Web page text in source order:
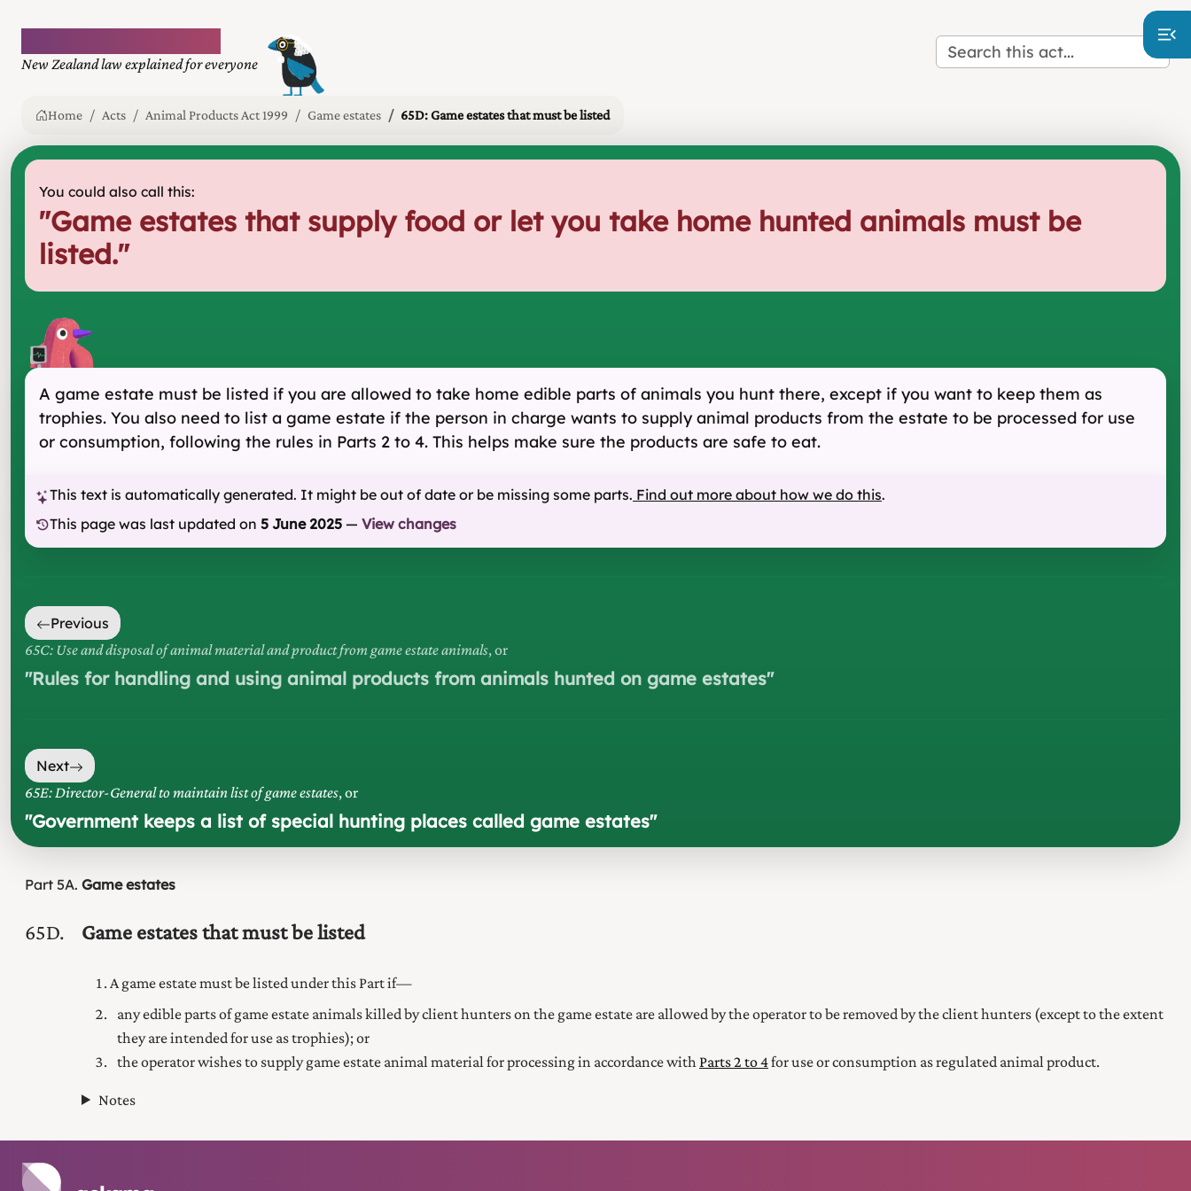
New Zealand law explained for everyone
Home Acts Animal Products Act 1999 Game estates 65D: Game estates that must be listed
You could also call this:
"Game estates that supply food or let you take home hunted animals must be
listed."
A game estate must be listed if you are allowed to take home edible parts of animals you hunt there, except if you want to keep them as
trophies. You also need to list a game estate if the person in charge wants to supply animal products from the estate to be processed for use
or consumption, following the rules in Parts 2 to 4. This helps make sure the products are safe to eat.
This text is automatically generated. It might be out of date or be missing some parts. Find out more about how we do this.
This page was last updated on 5 June 2025 — View changes
Previous
65C: Use and disposal of animal material and product from game estate animals, or
"Rules for handling and using animal products from animals hunted on game estates"
Next
65E: Director-General to maintain list of game estates, or
"Government keeps a list of special hunting places called game estates"
Part 5A Game estates
65D Game estates that must be listed
A game estate must be listed under this Part if—
any edible parts of game estate animals killed by client hunters on the game estate are allowed by the operator to be removed by the client hunters (except to the extent
they are intended for use as trophies); or
the operator wishes to supply game estate animal material for processing in accordance with Parts 2 to 4for use or consumption as regulated animal product.
Notes